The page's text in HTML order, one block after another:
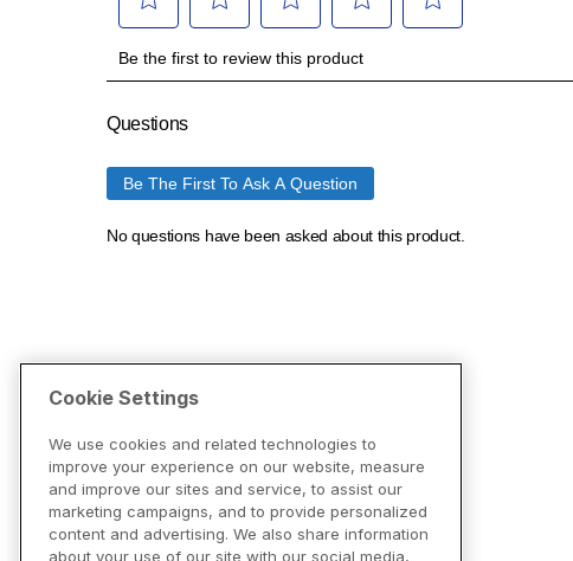
Cookie Settings
We use cookies and related technologies to
improve your experience on our website, measure
and improve our sites and service, to assist our
marketing campaigns, and to provide personalized
content and advertising. We also share information
about your use of our site with our social media,